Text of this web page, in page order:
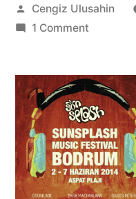
Posted
by
Cengiz Ulusahin
1 Commenton
Live
@
Festival